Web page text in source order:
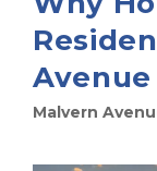
Malvern